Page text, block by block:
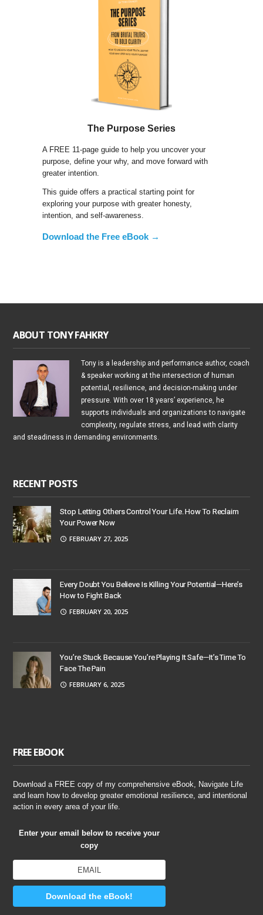
The Purpose Series
A FREE 11-page guide to help you uncover your
purpose, define your why, and move forward with
greater intention.
This guide offers a practical starting point for
exploring your purpose with greater honesty,
intention, and self-awareness.
Download the Free eBook →
ABOUT TONY FAHKRY
Tony is a leadership and performance author, coach
& speaker working at the intersection of human
potential, resilience, and decision-making under
pressure. With over 18 years’ experience, he
supports individuals and organizations to navigate
complexity, regulate stress, and lead with clarity
and steadiness in demanding environments.
RECENT POSTS
Stop Letting Others Control Your Life. How To Reclaim
Your Power Now
FEBRUARY 27, 2025
Every Doubt You Believe Is Killing Your Potential—Here’s
How to Fight Back
FEBRUARY 20, 2025
You’re Stuck Because You’re Playing It Safe—It’s Time To
Face The Pain
FEBRUARY 6, 2025
FREE EBOOK
Download a FREE copy of my comprehensive eBook, Navigate Life
and learn how to develop greater emotional resilience, and intentional
action in every area of your life.
Enter your email below to receive your
copy
Download the eBook!